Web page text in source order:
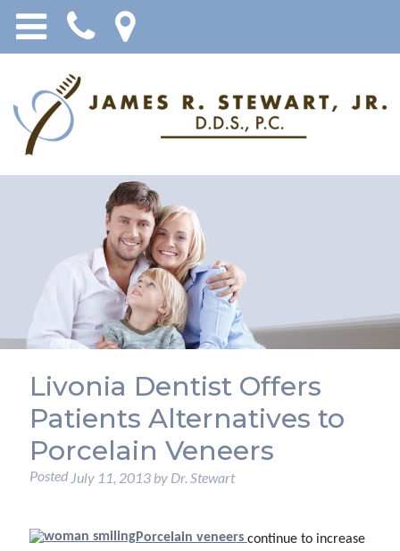
Livonia Dentist Offers
Patients Alternatives to
Porcelain Veneers
PostedJuly 11, 2013by Dr. Stewart
Porcelain veneers continue to increase